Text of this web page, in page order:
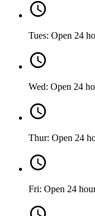
Tues: Open 24
Wed: Open 24
Thur: Open 24
Fri: Open 24